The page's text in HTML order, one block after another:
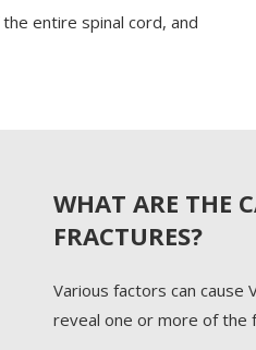
entire spinal cord, and
WHAT ARE THE
FRACTURES?
Various factors can cause
reveal one or more of the